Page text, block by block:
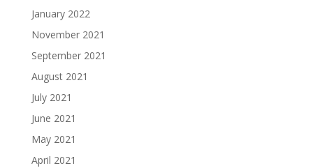
January 2022
November 2021
September 2021
August 2021
July 2021
June 2021
May 2021
April 2021